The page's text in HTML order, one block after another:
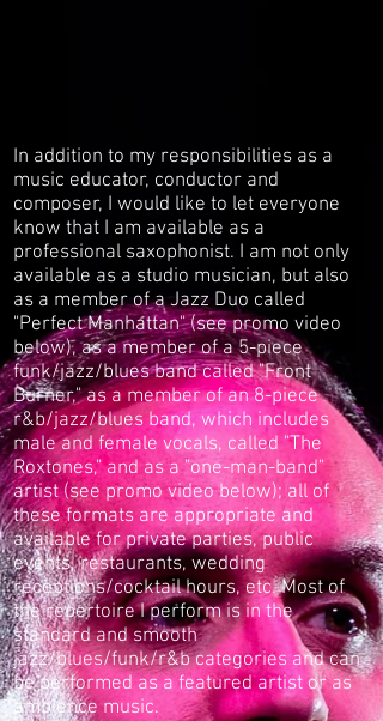
In addition to my responsibilities as a
music educator, conductor and
composer, I would like to let everyone
know that I am available as a
professional saxophonist. I am not only
available as a studio musician, but also
as a member of a Jazz Duo called
"Perfect Manhattan" (see promo video
below), as a member of a 5-piece
funk/jazz/blues band called "Front
Burner," as a member of an 8-piece
r&b/jazz/blues band, which includes
male and female vocals, called "The
Roxtones," and as a "one-man-band"
artist (see promo video below); all of
these formats are appropriate and
available for private parties, public
events, restaurants, wedding
receptions/cocktail hours, etc. Most of
the repertoire I perform is in the
standard and smooth
jazz/blues/funk/r&b categories and can
be performed as a featured artist or as
ambience music.